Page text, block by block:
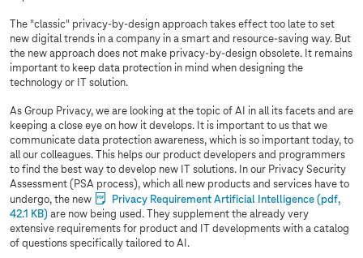
The "classic" privacy-by-design approach takes effect too late to set
new digital trends in a company in a smart and resource-saving way. But
the new approach does not make privacy-by-design obsolete. It remains
important to keep data protection in mind when designing the
technology or IT solution.
As Group Privacy, we are looking at the topic of AI in all its facets and are
keeping a close eye on how it develops. It is important to us that we
communicate data protection awareness, which is so important today, to
all our colleagues. This helps our product developers and programmers
to find the best way to develop new IT solutions. In our Privacy Security
Assessment (PSA process), which all new products and services have to
undergo, the new
Privacy Requirement Artificial Intelligence (pdf,
42.1 KB) are now being used. They supplement the already very
extensive requirements for product and IT developments with a catalog
of questions specifically tailored to AI.